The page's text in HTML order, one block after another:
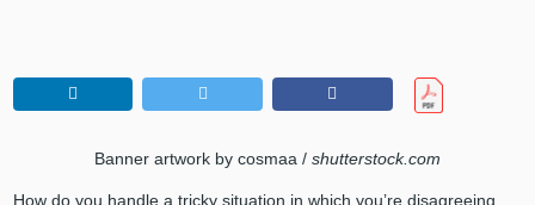
Banner artwork by cosmaa / shutterstock.com
How do you handle a tricky situation in which you’re disagreeing